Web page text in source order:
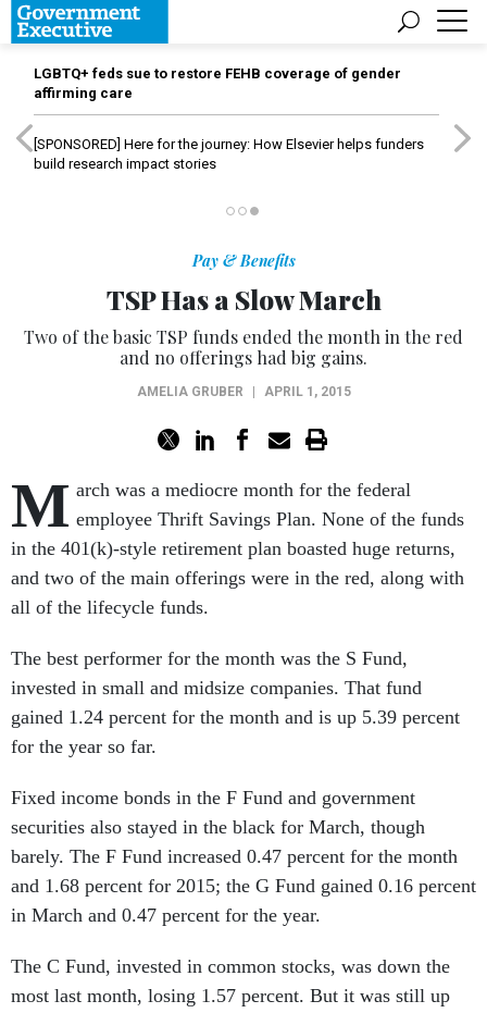
LGBTQ+ feds sue to restore FEHB coverage of gender
affirming care
[SPONSORED] Here for the journey: How Elsevier helps funders
build research impact stories
Pay & Benefits
TSP Has a Slow March
Two of the basic TSP funds ended the month in the red
and no offerings had big gains.
AMELIA GRUBER APRIL 1, 2015
M arch was a mediocre month for the federal
employee Thrift Savings Plan. None of the funds
in the 401(k)-style retirement plan boasted huge returns,
and two of the main offerings were in the red, along with
all of the lifecycle funds.
The best performer for the month was the S Fund,
invested in small and midsize companies. That fund
gained 1.24 percent for the month and is up 5.39 percent
for the year so far.
Fixed income bonds in the F Fund and government
securities also stayed in the black for March, though
barely. The F Fund increased 0.47 percent for the month
and 1.68 percent for 2015; the G Fund gained 0.16 percent
in March and 0.47 percent for the year.
The C Fund, invested in common stocks, was down the
most last month, losing 1.57 percent. But it was still up